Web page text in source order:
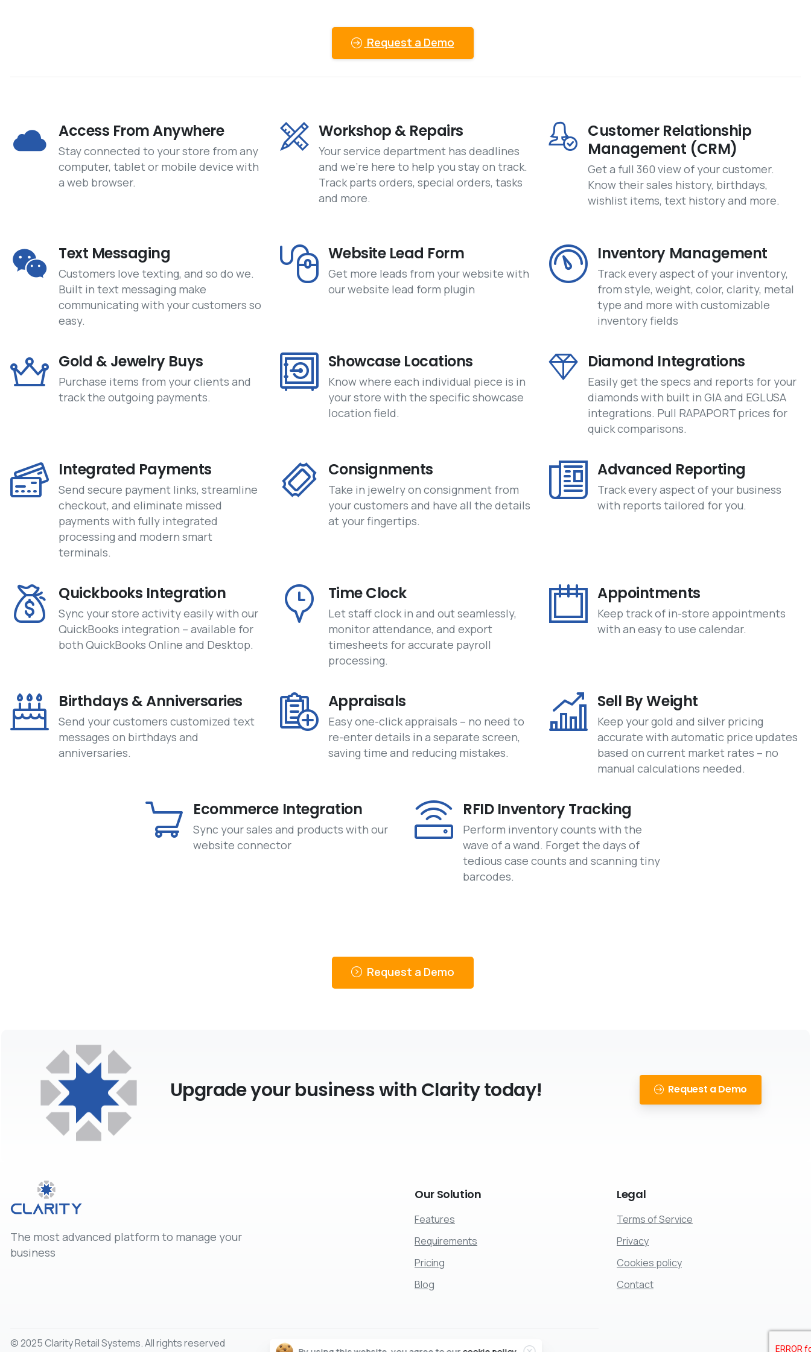
Request a Demo
Access From Anywhere
Stay connected to your store from any
computer, tablet or mobile device with
a web browser.
Workshop & Repairs
Your service department has deadlines
and we’re here to help you stay on track.
Track parts orders, special orders, tasks
and more.
Customer Relationship
Management (CRM)
Get a full 360 view of your customer.
Know their sales history, birthdays,
wishlist items, text history and more.
Text Messaging
Customers love texting, and so do we.
Built in text messaging make
communicating with your customers so
easy.
Website Lead Form
Get more leads from your website with
our website lead form plugin
Inventory Management
Track every aspect of your inventory,
from style, weight, color, clarity, metal
type and more with customizable
inventory fields
Gold & Jewelry Buys
Purchase items from your clients and
track the outgoing payments.
Showcase Locations
Know where each individual piece is in
your store with the specific showcase
location field.
Diamond Integrations
Easily get the specs and reports for your
diamonds with built in GIA and EGLUSA
integrations. Pull RAPAPORT prices for
quick comparisons.
Integrated Payments
Send secure payment links, streamline
checkout, and eliminate missed
payments with fully integrated
processing and modern smart
terminals.
Consignments
Take in jewelry on consignment from
your customers and have all the details
at your fingertips.
Advanced Reporting
Track every aspect of your business
with reports tailored for you.
Quickbooks Integration
Sync your store activity easily with our
QuickBooks integration – available for
both QuickBooks Online and Desktop.
Time Clock
Let staff clock in and out seamlessly,
monitor attendance, and export
timesheets for accurate payroll
processing.
Appointments
Keep track of in-store appointments
with an easy to use calendar.
Birthdays & Anniversaries
Send your customers customized text
messages on birthdays and
anniversaries.
Appraisals
Easy one-click appraisals – no need to
re-enter details in a separate screen,
saving time and reducing mistakes.
Sell By Weight
Keep your gold and silver pricing
accurate with automatic price updates
based on current market rates – no
manual calculations needed.
Ecommerce Integration
Sync your sales and products with our
website connector
RFID Inventory Tracking
Perform inventory counts with the
wave of a wand. Forget the days of
tedious case counts and scanning tiny
barcodes.
Request a Demo
Upgrade your business with Clarity today! Request a Demo
The most advanced platform to manage your
business
Our Solution
Features
Requirements
Pricing
Blog
Legal
Terms of Service
Privacy
Cookies policy
Contact
© 2025 Clarity Retail Systems. All rights reserved Close